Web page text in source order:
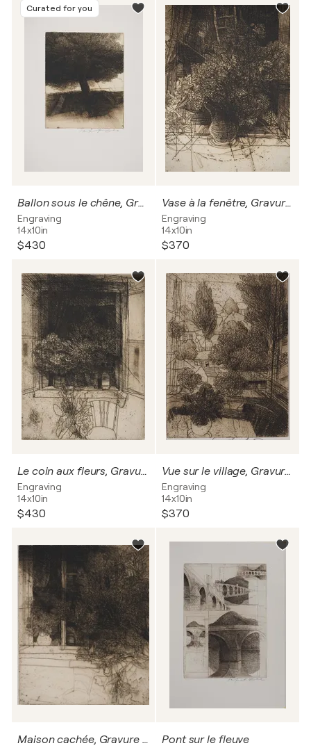
Curated for you
Ballon sous le chêne, Gravure originale signée
Engraving
14x10in
$430
Vase à la fenêtre, Gravure originale signée
Engraving
14x10in
$370
Le coin aux fleurs, Gravure originale signée
Engraving
14x10in
$430
Vue sur le village, Gravure originale signée
Engraving
14x10in
$370
Maison cachée, Gravure originale signée Pont sur le fleuve